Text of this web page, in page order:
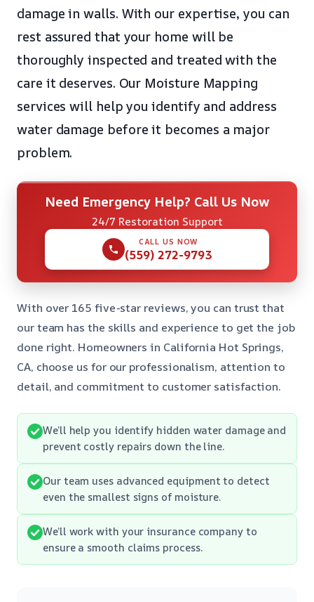
damage in walls. With our expertise, you can
rest assured that your home will be
thoroughly inspected and treated with the
care it deserves. Our Moisture Mapping
services will help you identify and address
water damage before it becomes a major
problem.
Need Emergency Help? Call Us Now
24/7 Restoration Support
CALL US NOW
(559) 272-9793
With over 165 five-star reviews, you can trust that
our team has the skills and experience to get the job
done right. Homeowners in California Hot Springs,
CA, choose us for our professionalism, attention to
detail, and commitment to customer satisfaction.
We’ll help you identify hidden water damage and
prevent costly repairs down the line.
Our team uses advanced equipment to detect
even the smallest signs of moisture.
We’ll work with your insurance company to
ensure a smooth claims process.